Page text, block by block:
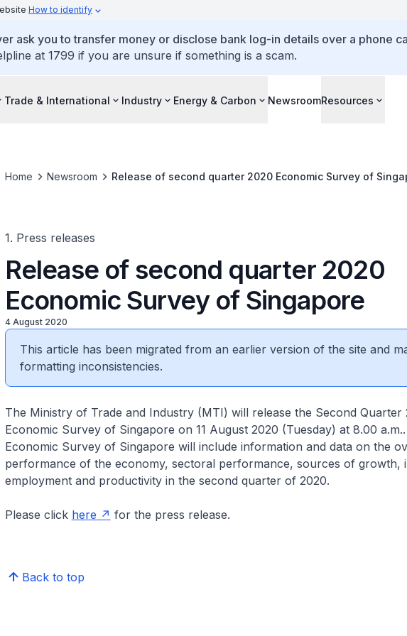
How to identify
ask you to transfer money or disclose bank log-in details over a phone
at 1799 if you are unsure if something is a scam.
Trade & International Industry Energy & Carbon NewsroomResources
Home Newsroom Release of second quarter 2020 Economic Survey of
1. Press releases
Release of second quarter 2020
Economic Survey of Singapore
4 August 2020
This article has been migrated from an earlier version of the site and
formatting inconsistencies.
The Ministry of Trade and Industry (MTI) will release the Second Quarter
Economic Survey of Singapore on 11 August 2020 (Tuesday) at 8.00
Economic Survey of Singapore will include information and data on the
performance of the economy, sectoral performance, sources of growth,
employment and productivity in the second quarter of 2020.
Please click here for the press release.
Back to top